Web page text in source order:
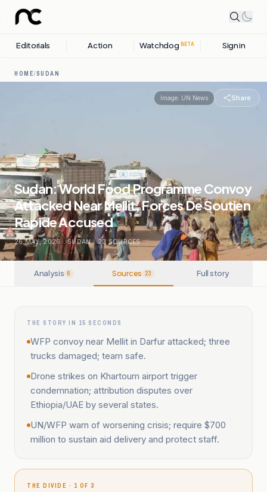
Editorials Action Watchdog BETA Sign in
HOME/SUDAN
Image: UN News Share
Sudan: World Food Programme Convoy
Attacked Near Mellit, Forces De Soutien
Rapide Accused
26 MAY, 2026 . SUDAN . 23SOURCES
Analysis 6 Sources 23 Full story
THE STORY IN 15 SECONDS
WFP convoy near Mellit in Darfur attacked; three
trucks damaged; team safe.
Drone strikes on Khartoum airport trigger
condemnation; attribution disputes over
Ethiopia/UAE by several states.
UN/WFP warn of worsening crisis; require $700
million to sustain aid delivery and protect staff.
THE DIVIDE · 1 OF 3